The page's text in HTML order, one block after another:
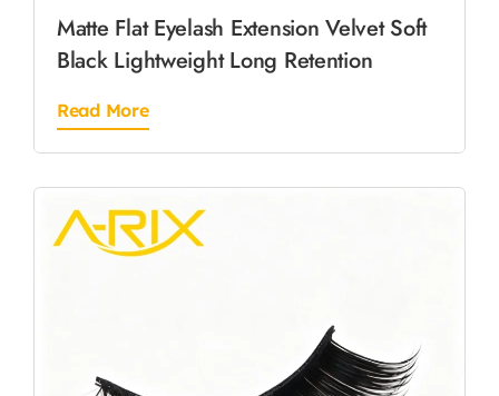
Matte Flat Eyelash Extension Velvet Soft
Black Lightweight Long Retention
Read More